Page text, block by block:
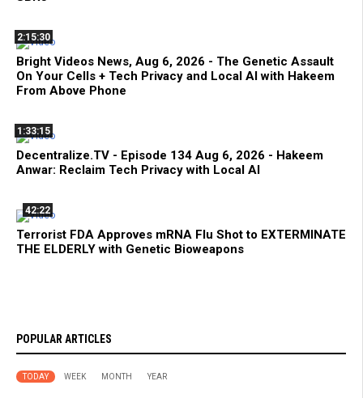
2:15:30
Bright Videos News, Aug 6, 2026 - The Genetic Assault
On Your Cells + Tech Privacy and Local AI with Hakeem
From Above Phone
1:33:15
Decentralize.TV - Episode 134 Aug 6, 2026 - Hakeem
Anwar: Reclaim Tech Privacy with Local AI
42:22
Terrorist FDA Approves mRNA Flu Shot to EXTERMINATE
THE ELDERLY with Genetic Bioweapons
POPULAR ARTICLES
TODAY WEEK MONTH YEAR